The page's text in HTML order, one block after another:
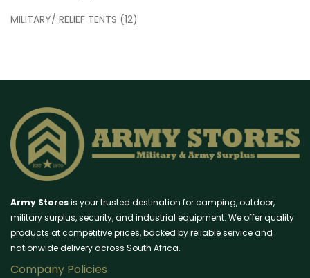
MILITARY/ RELIEF TENTS (12)
Army Storesis your trusted destination for camping, outdoor,
military surplus, security, and industrial equipment. We offer quality
products at competitive prices, backed by reliable service and
nationwide delivery across South Africa.
Company Policies